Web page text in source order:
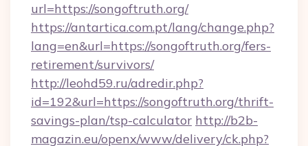
url=https://songoftruth.org/
https://antartica.com.pt/lang/change.php?
lang=en&url=https://songoftruth.org/fers-
retirement/survivors/
http://leohd59.ru/adredir.php?
id=192&url=https://songoftruth.org/thrift-
savings-plan/tsp-calculator http://b2b-
magazin.eu/openx/www/delivery/ck.php?